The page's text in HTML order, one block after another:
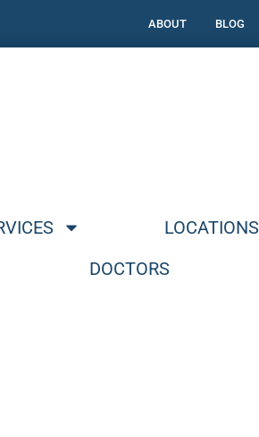
ABOUT BLOG
LOCATIONS
DOCTORS